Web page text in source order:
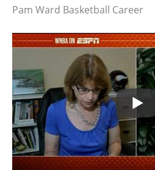
Pam Ward Basketball Career